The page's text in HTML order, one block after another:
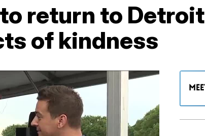
return to
of kindness